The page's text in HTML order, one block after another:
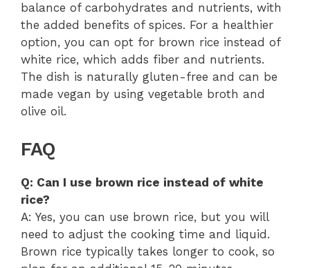
balance of carbohydrates and nutrients, with
the added benefits of spices. For a healthier
option, you can opt for brown rice instead of
white rice, which adds fiber and nutrients.
The dish is naturally gluten-free and can be
made vegan by using vegetable broth and
olive oil.
FAQ
Q: Can I use brown rice instead of white
rice?
A: Yes, you can use brown rice, but you will
need to adjust the cooking time and liquid.
Brown rice typically takes longer to cook, so